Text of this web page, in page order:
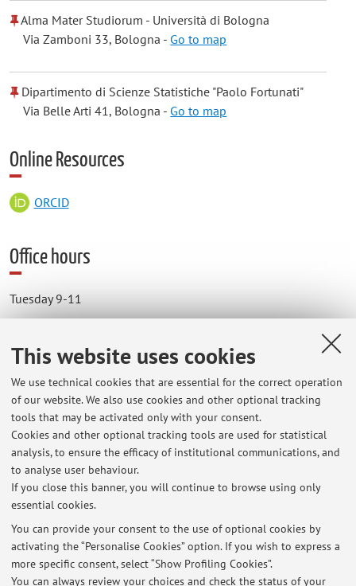
This website uses cookies
We use technical cookies that are essential for the correct operation
of our website. We also use cookies and other optional tracking
tools that may be activated only with your consent.
Cookies and other optional tracking tools are used for statistical
analysis, to ensure the efficacy of institutional communications, and
to analyse user behaviour.
If you close this banner, you will continue to browse using only
essential cookies.
You can provide your consent to the use of optional cookies by
activating the “Personalise Cookies” option. If you wish to express a
more specific consent, select “Show Profiling Cookies”.
You can always review your choices and check the status of your
Alma Mater Studiorum - Università di Bologna
Via Zamboni 33, Bologna - Go to map
Dipartimento di Scienze Statistiche "Paolo Fortunati"
Via Belle Arti 41, Bologna - Go to map
Online Resources
ORCID
Office hours
Tuesday 9-11
Thursday 9 -11
The online meeting will occur via Microsoft Teams.
Please send an email the day before to arrange the meeting.
Latest news
avviso agli studenti di inferenza statistica Bayesiana immatricolati
fino al 2017-2018 (corso in italiano)